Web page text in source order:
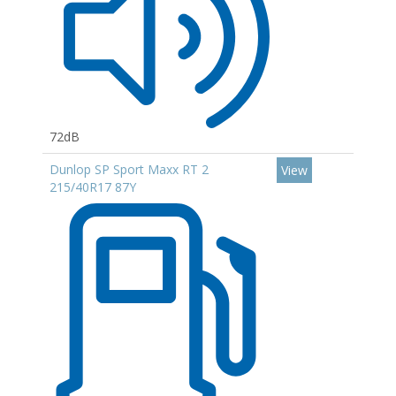
72dB
Dunlop SP Sport Maxx RT 2
215/40R17 87Y
View